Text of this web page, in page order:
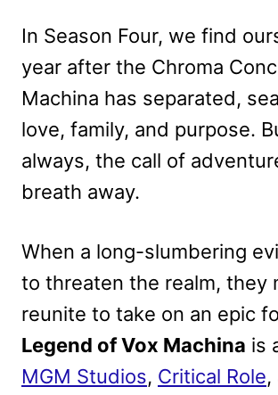
In Season Four, we find
year after the Chroma
Machina has separated,
love, family, and purpose.
always, the call of
breath away.
When a long-slumbering
to threaten the realm, they
reunite to take on an epic
Legend of Vox Machina is
MGM Studios, Critical Role,